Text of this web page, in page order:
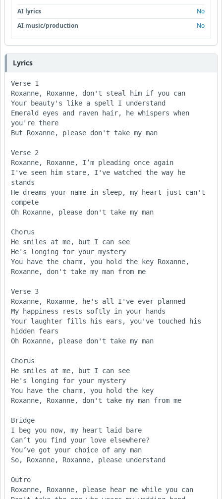
AI lyrics
No
AI music/production
No
Lyrics
Verse 1
Roxanne, Roxanne, don't steal him if you can
Your beauty's like a spell I understand
Emerald eyes and raven hair, he whispers when
you're there
But Roxanne, please don't take my man
Verse 2
Roxanne, Roxanne, I’m pleading once again
I've seen him stare, I've watched the way he
stands
He dreams your name in sleep, my heart just can't
compete
Oh Roxanne, please don't take my man
Chorus
He smiles at me, but I can see
He's longing for your mystery
You have the charm, you hold the key Roxanne,
Roxanne, don't take my man from me
Verse 3
Roxanne, Roxanne, he's all I've ever planned
My happiness rests softly in your hands
Your laughter fills his ears, you've touched his
hidden fears
Oh Roxanne, please don't take my man
Chorus
He smiles at me, but I can see
He's longing for your mystery
You have the charm, you hold the key
Roxanne, Roxanne, don't take my man from me
Bridge
I beg you now, my heart laid bare
Can’t you find your love elsewhere?
You’ve got your choice of any man
So, Roxanne, Roxanne, please understand
Outro
Roxanne, Roxanne, please hear me while you can